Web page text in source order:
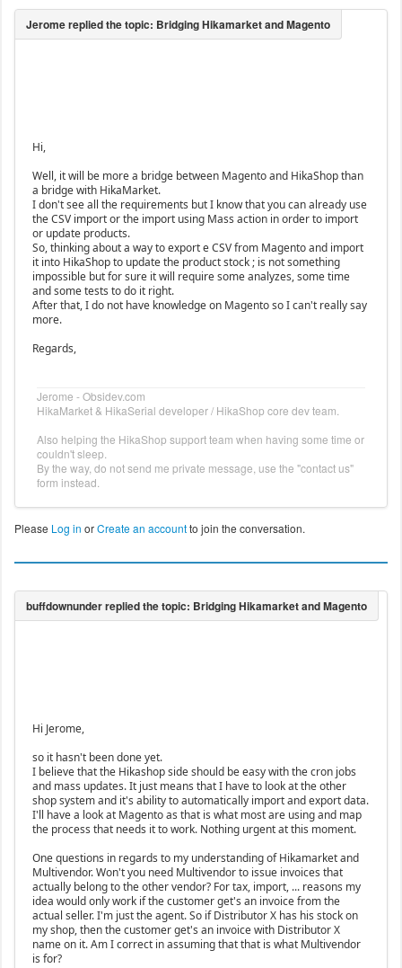
Hi,
Well, it will be more a bridge between Magento and HikaShop than
a bridge with HikaMarket.
I don't see all the requirements but I know that you can already use
the CSV import or the import using Mass action in order to import
or update products.
So, thinking about a way to export e CSV from Magento and import
it into HikaShop to update the product stock ; is not something
impossible but for sure it will require some analyzes, some time
and some tests to do it right.
After that, I do not have knowledge on Magento so I can't really say
more.
Regards,
Jerome - Obsidev.com
HikaMarket & HikaSerial developer / HikaShop core dev team.
Also helping the HikaShop support team when having some time or
couldn't sleep.
By the way, do not send me private message, use the "contact us"
form instead.
Please Log in orCreate an accountto join the conversation.
Hi Jerome,
so it hasn't been done yet.
I believe that the Hikashop side should be easy with the cron jobs
and mass updates. It just means that I have to look at the other
shop system and it's ability to automatically import and export data.
I'll have a look at Magento as that is what most are using and map
the process that needs it to work. Nothing urgent at this moment.
One questions in regards to my understanding of Hikamarket and
Multivendor. Won't you need Multivendor to issue invoices that
actually belong to the other vendor? For tax, import, ... reasons my
idea would only work if the customer get's an invoice from the
actual seller. I'm just the agent. So if Distributor X has his stock on
my shop, then the customer get's an invoice with Distributor X
name on it. Am I correct in assuming that that is what Multivendor
is for?